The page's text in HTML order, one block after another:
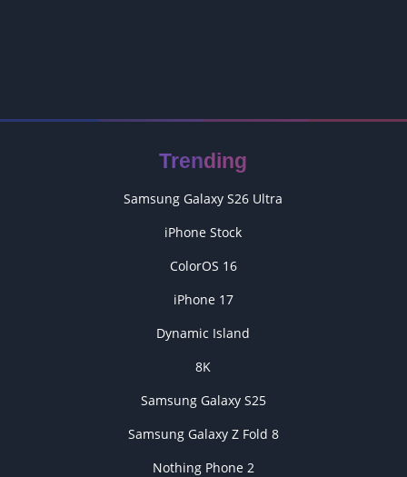
Trending
Samsung Galaxy S26 Ultra
iPhone Stock
ColorOS 16
iPhone 17
Dynamic Island
8K
Samsung Galaxy S25
Samsung Galaxy Z Fold 8
Nothing Phone 2